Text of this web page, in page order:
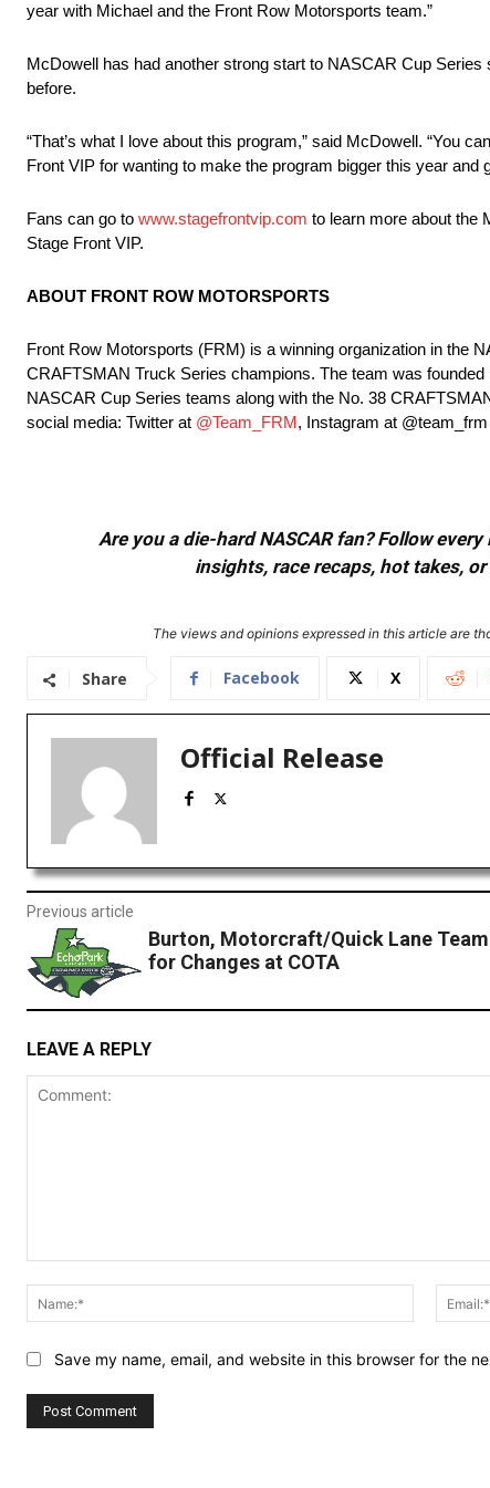
year with Michael and the Front Row Motorsports team.”
McDowell has had another strong start to NASCAR Cup
before.
“That’s what I love about this program,” said McDowell. “You
Front VIP for wanting to make the program bigger this year and
Fans can go to www.stagefrontvip.com to learn more about the
Stage Front VIP.
ABOUT FRONT ROW MOTORSPORTS
Front Row Motorsports (FRM) is a winning organization in the
CRAFTSMAN Truck Series champions. The team was
NASCAR Cup Series teams along with the No. 38
social media: Twitter at @Team_FRM, Instagram at
Are you a die-hard NASCAR fan? Follow
insights, race recaps, hot takes,
The views and opinions expressed in this article are
Share Facebook X
Official Release
Previous article
Burton, Motorcraft/Quick Lane
for Changes at COTA
LEAVE A REPLY
Name:*
Save my name, email, and website in this browser for the